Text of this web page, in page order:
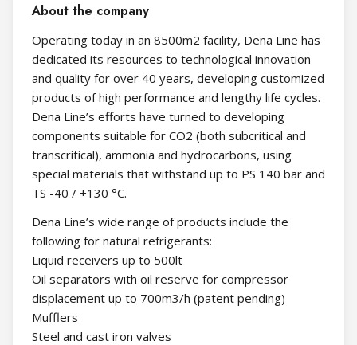
About the company
Operating today in an 8500m2 facility, Dena Line has
dedicated its resources to technological innovation
and quality for over 40 years, developing customized
products of high performance and lengthy life cycles.
Dena Line’s efforts have turned to developing
components suitable for CO2 (both subcritical and
transcritical), ammonia and hydrocarbons, using
special materials that withstand up to PS 140 bar and
TS -40 / +130 °C.
Dena Line’s wide range of products include the
following for natural refrigerants:
Liquid receivers up to 500lt
Oil separators with oil reserve for compressor
displacement up to 700m3/h (patent pending)
Mufflers
Steel and cast iron valves